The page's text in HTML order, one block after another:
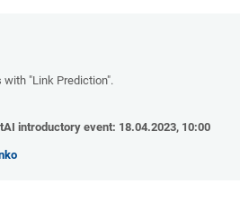
"Link Prediction".
introductory event: 18.04.2023, 10:00